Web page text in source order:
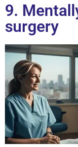
9.
surgery